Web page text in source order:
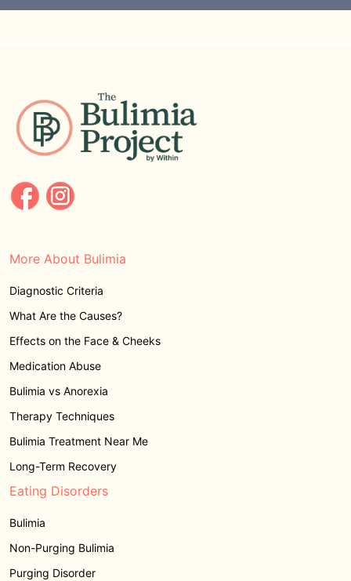
More About Bulimia
Diagnostic Criteria
What Are the Causes?
Effects on the Face & Cheeks
Medication Abuse
Bulimia vs Anorexia
Therapy Techniques
Bulimia Treatment Near Me
Long-Term Recovery
Eating Disorders
Bulimia
Non-Purging Bulimia
Purging Disorder